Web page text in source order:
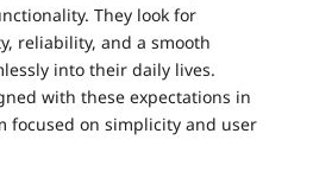
They look for
reliability, and a smooth
into their daily lives.
with these expectations in
focused on simplicity and user